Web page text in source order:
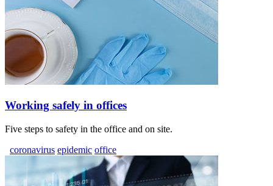
Working safely in offices
Five steps to safety in the office and on site.
coronavirus epidemic office